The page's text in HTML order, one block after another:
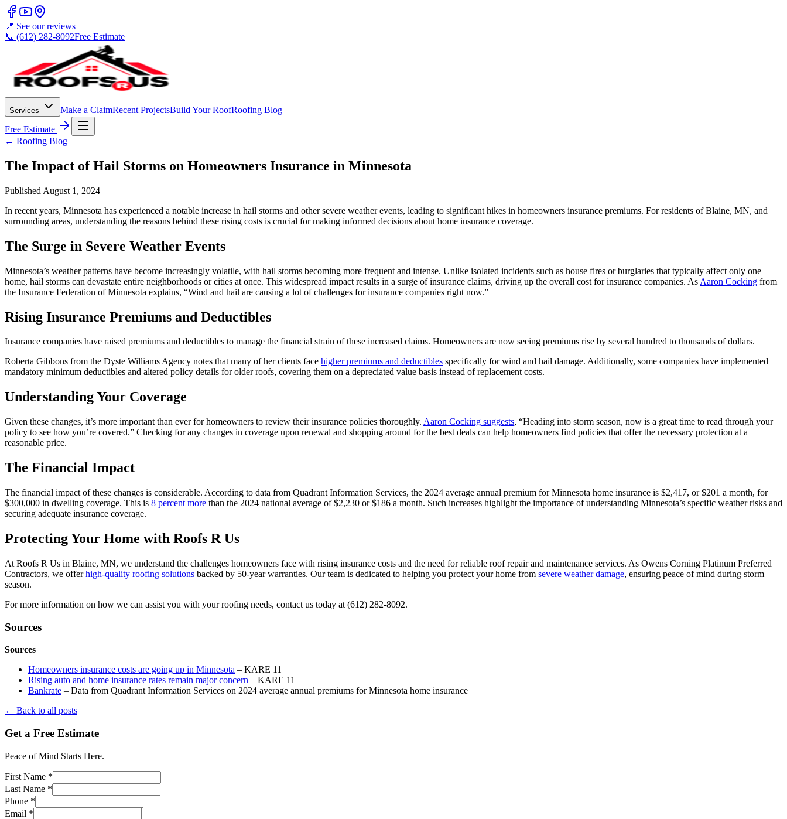
📍 See our reviews
📞 (612) 282-8092Free Estimate
Services Make a ClaimRecent ProjectsBuild Your RoofRoofing Blog
Free Estimate
← Roofing Blog
The Impact of Hail Storms on Homeowners Insurance in Minnesota
Published August 1, 2024
In recent years, Minnesota has experienced a notable increase in hail storms and other severe weather events, leading to significant hikes in homeowners insurance premiums. For residents of Blaine, MN, and
surrounding areas, understanding the reasons behind these rising costs is crucial for making informed decisions about home insurance coverage.
The Surge in Severe Weather Events
Minnesota’s weather patterns have become increasingly volatile, with hail storms becoming more frequent and intense. Unlike isolated incidents such as house fires or burglaries that typically affect only one
home, hail storms can devastate entire neighborhoods or cities at once. This widespread impact results in a surge of insurance claims, driving up the overall cost for insurance companies. As Aaron Cocking from
the Insurance Federation of Minnesota explains, “Wind and hail are causing a lot of challenges for insurance companies right now.”
Rising Insurance Premiums and Deductibles
Insurance companies have raised premiums and deductibles to manage the financial strain of these increased claims. Homeowners are now seeing premiums rise by several hundred to thousands of dollars.
Roberta Gibbons from the Dyste Williams Agency notes that many of her clients face higher premiums and deductibles specifically for wind and hail damage. Additionally, some companies have implemented
mandatory minimum deductibles and altered policy details for older roofs, covering them on a depreciated value basis instead of replacement costs.
Understanding Your Coverage
Given these changes, it’s more important than ever for homeowners to review their insurance policies thoroughly. Aaron Cocking suggests, “Heading into storm season, now is a great time to read through your
policy to see how you’re covered.” Checking for any changes in coverage upon renewal and shopping around for the best deals can help homeowners find policies that offer the necessary protection at a
reasonable price.
The Financial Impact
The financial impact of these changes is considerable. According to data from Quadrant Information Services, the 2024 average annual premium for Minnesota home insurance is $2,417, or $201 a month, for
$300,000 in dwelling coverage. This is 8 percent more than the 2024 national average of $2,230 or $186 a month. Such increases highlight the importance of understanding Minnesota’s specific weather risks and
securing adequate insurance coverage.
Protecting Your Home with Roofs R Us
At Roofs R Us in Blaine, MN, we understand the challenges homeowners face with rising insurance costs and the need for reliable roof repair and maintenance services. As Owens Corning Platinum Preferred
Contractors, we offerhigh-quality roofing solutions backed by 50-year warranties. Our team is dedicated to helping you protect your home from severe weather damage, ensuring peace of mind during storm
season.
For more information on how we can assist you with your roofing needs, contact us today at (612) 282-8092.
Sources
Sources
Homeowners insurance costs are going up in Minnesota – KARE 11
Rising auto and home insurance rates remain major concern – KARE 11
Bankrate – Data from Quadrant Information Services on 2024 average annual premiums for Minnesota home insurance
← Back to all posts
Get a Free Estimate
Peace of Mind Starts Here.
First Name *
Last Name *
Phone *
Email *